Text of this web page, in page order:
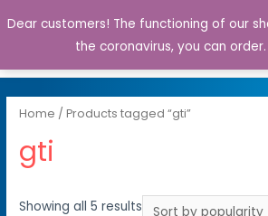
Home / Products tagged “gti”
gti
Showing all 5 results
Dear customers! The functioning of our
the coronavirus, you can